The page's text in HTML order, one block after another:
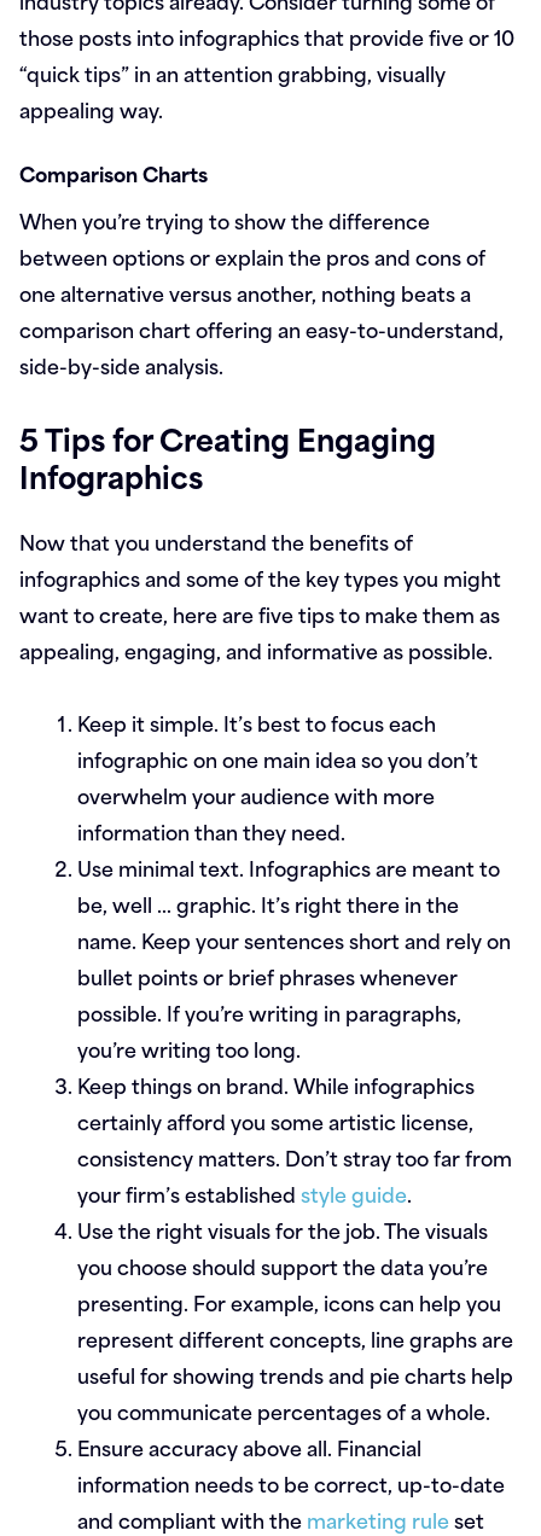
those posts into infographics that provide five or 10
“quick tips” in an attention grabbing, visually
appealing way.
Comparison Charts
When you’re trying to show the difference
between options or explain the pros and cons of
one alternative versus another, nothing beats a
comparison chart offering an easy-to-understand,
side-by-side analysis.
5 Tips for Creating Engaging
Infographics
Now that you understand the benefits of
infographics and some of the key types you might
want to create, here are five tips to make them as
appealing, engaging, and informative as possible.
Keep it simple. It’s best to focus each
infographic on one main idea so you don’t
overwhelm your audience with more
information than they need.
Use minimal text. Infographics are meant to
be, well … graphic. It’s right there in the
name. Keep your sentences short and rely on
bullet points or brief phrases whenever
possible. If you’re writing in paragraphs,
you’re writing too long.
Keep things on brand.While infographics
certainly afford you some artistic license,
consistency matters. Don’t stray too far from
your firm’s establishedstyle guide.
Use the right visuals for the job.The visuals
you choose should support the data you’re
presenting. For example, icons can help you
represent different concepts, line graphs are
useful for showing trends and pie charts help
you communicate percentages of a whole.
Ensure accuracy above all. Financial
information needs to be correct, up-to-date
and compliant with themarketing ruleset